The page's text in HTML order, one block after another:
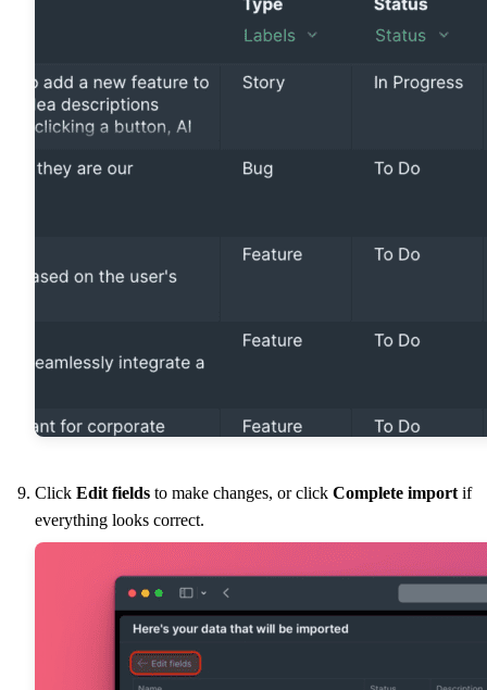
Click Edit fields to make changes, or click Complete import if
everything looks correct.